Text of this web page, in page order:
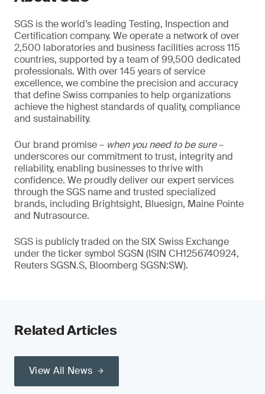
SGS is the world’s leading Testing, Inspection and
Certification company. We operate a network of over
2,500 laboratories and business facilities across 115
countries, supported by a team of 99,500 dedicated
professionals. With over 145 years of service
excellence, we combine the precision and accuracy
that define Swiss companies to help organizations
achieve the highest standards of quality, compliance
and sustainability.
Our brand promise – when you need to be sure–
underscores our commitment to trust, integrity and
reliability, enabling businesses to thrive with
confidence. We proudly deliver our expert services
through the SGS name and trusted specialized
brands, including Brightsight, Bluesign, Maine Pointe
and Nutrasource.
SGS is publicly traded on the SIX Swiss Exchange
under the ticker symbol SGSN (ISIN CH1256740924,
Reuters SGSN.S, Bloomberg SGSN:SW).
Related Articles
View All News